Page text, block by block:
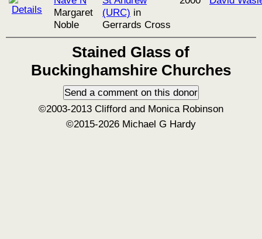
Margaret
Noble
(URC) in
Gerrards Cross
Stained Glass of
Buckinghamshire Churches
©2003-2013 Clifford and Monica Robinson
©2015-2026 Michael G Hardy